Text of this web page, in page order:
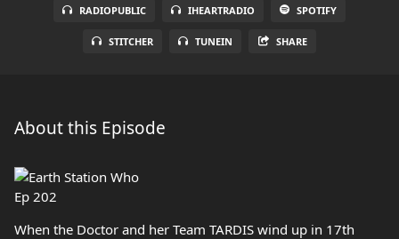
RADIOPUBLIC IHEARTRADIO SPOTIFY
STITCHER TUNEIN SHARE
About this Episode
When the Doctor and her Team TARDIS wind up in 17th